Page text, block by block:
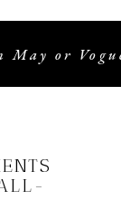
May or